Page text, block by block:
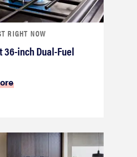
RIGHT NOW
36-inch Dual-Fuel